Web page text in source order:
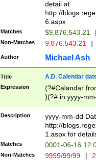
separtor must
(?:\d+)) # more
[,.]\d{2})?$ #
detail at
http://
6.aspx
Matches $9,876,543.21
Non-Matches 9.876.543.21 |
Author Michael Ash
Title A.D. Calendar
Expression
(?#Calandar
)(?# in yyyy-
4]))|(?#Missing
9]|1[0-3]))(?#or
missing days
one or the
beginning a the
(?'sep'[-./
Description
yyyy-mm-dd
http://
1.aspx for
Matches 0001-06-16
Non-Matches 9999/99/99 |